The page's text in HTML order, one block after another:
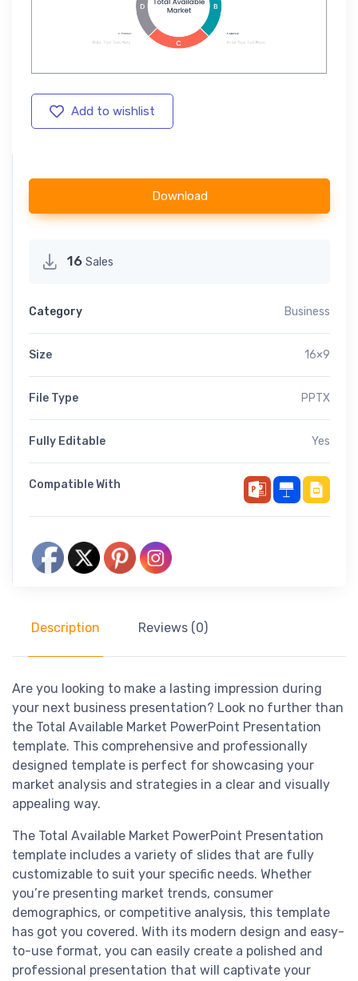
Add to wishlist
Download
16 Sales
Category Business
Size 16×9
File Type PPTX
Fully Editable Yes
Compatible With
Description Reviews (0)
Are you looking to make a lasting impression during
your next business presentation? Look no further than
the Total Available Market PowerPoint Presentation
template. This comprehensive and professionally
designed template is perfect for showcasing your
market analysis and strategies in a clear and visually
appealing way.
The Total Available Market PowerPoint Presentation
template includes a variety of slides that are fully
customizable to suit your specific needs. Whether
you’re presenting market trends, consumer
demographics, or competitive analysis, this template
has got you covered. With its modern design and easy-
to-use format, you can easily create a polished and
professional presentation that will captivate your